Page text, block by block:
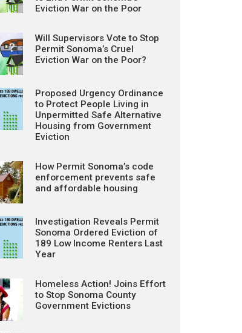
Eviction War on the Poor
Will Supervisors Vote to Stop
Permit Sonoma’s Cruel
Eviction War on the Poor?
Proposed Urgency Ordinance
to Protect People Living in
Unpermitted Safe Alternative
Housing from Government
Eviction
How Permit Sonoma’s code
enforcement prevents safe
and affordable housing
Investigation Reveals Permit
Sonoma Ordered Eviction of
189 Low Income Renters Last
Year
Homeless Action! Joins Effort
to Stop Sonoma County
Government Evictions